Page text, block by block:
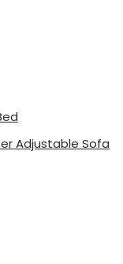
Adjustable Sofa